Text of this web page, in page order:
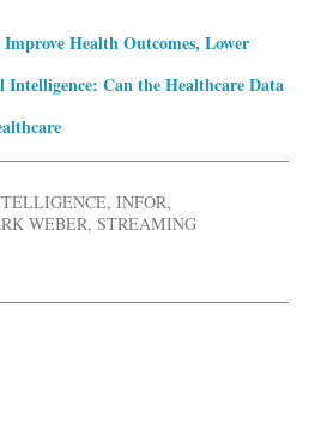
Health Outcomes, Lower
Can the Healthcare Data
,INFOR,
WEBER,STREAMING